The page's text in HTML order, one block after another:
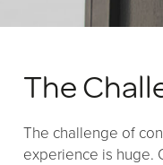
The
The challenge of
experience is huge.